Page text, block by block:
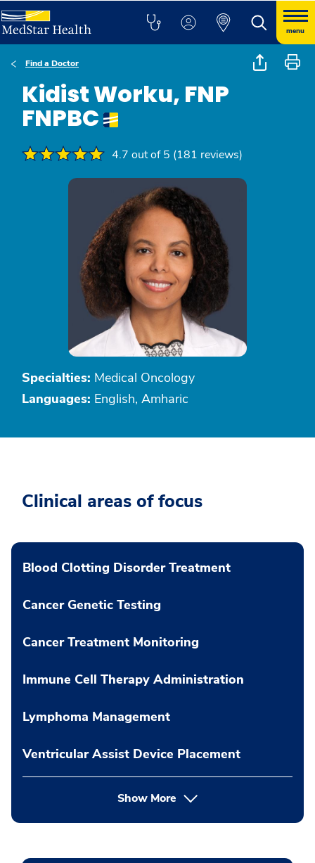
menu
Find a Doctor
Kidist Worku, FNP
FNPBC
4.7 out of 5 (181 reviews)
Specialties: Medical Oncology
Languages: English, Amharic
Clinical areas of focus
Blood Clotting Disorder Treatment
Cancer Genetic Testing
Cancer Treatment Monitoring
Immune Cell Therapy Administration
Lymphoma Management
Ventricular Assist Device Placement
Show More